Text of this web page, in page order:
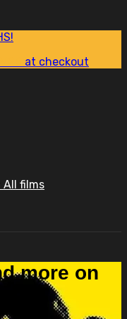
at checkout
All films
more on